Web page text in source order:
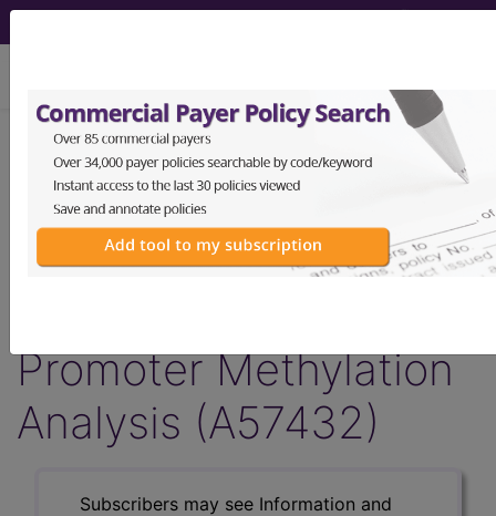
Article - Local Coverage
Determination
Billing and Coding:
Promoter Methylation
Analysis (A57432)
Subscribers may see Information and